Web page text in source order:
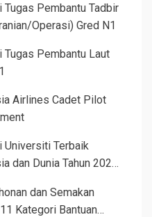
Tugas Pembantu Tadbir
Operasi) Gred N1
Tugas Pembantu Laut
Airlines Cadet Pilot
Universiti Terbaik
dan Dunia Tahun 2026
dan Semakan
Kategori Bantuan